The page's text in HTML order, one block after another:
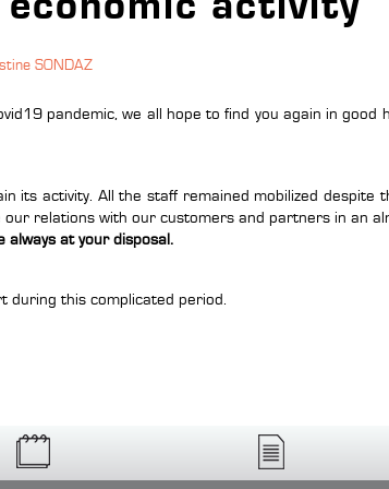
SONDAZ
pandemic, we all hope to find you again in good
its activity. All the staff remained mobilized despite
relations with our customers and partners in an
at your disposal .
during this complicated period.